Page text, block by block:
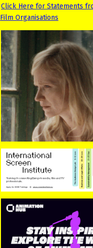
Click Here for Statements
Film Organisations